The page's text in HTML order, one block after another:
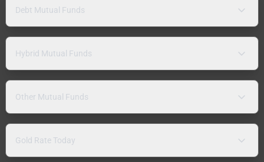
Debt Mutual Funds
Hybrid Mutual Funds
Other Mutual Funds
Gold Rate Today